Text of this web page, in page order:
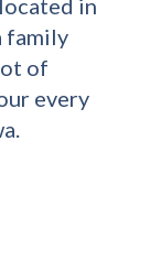
family
of
every